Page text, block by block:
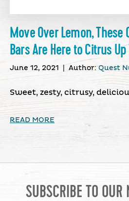
Move Over Lemon, These
Bars Are Here to Citrus
June 12, 2021 Author:Quest
Sweet, zesty, citrusy,
READ MORE
SUBSCRIBE TO OUR